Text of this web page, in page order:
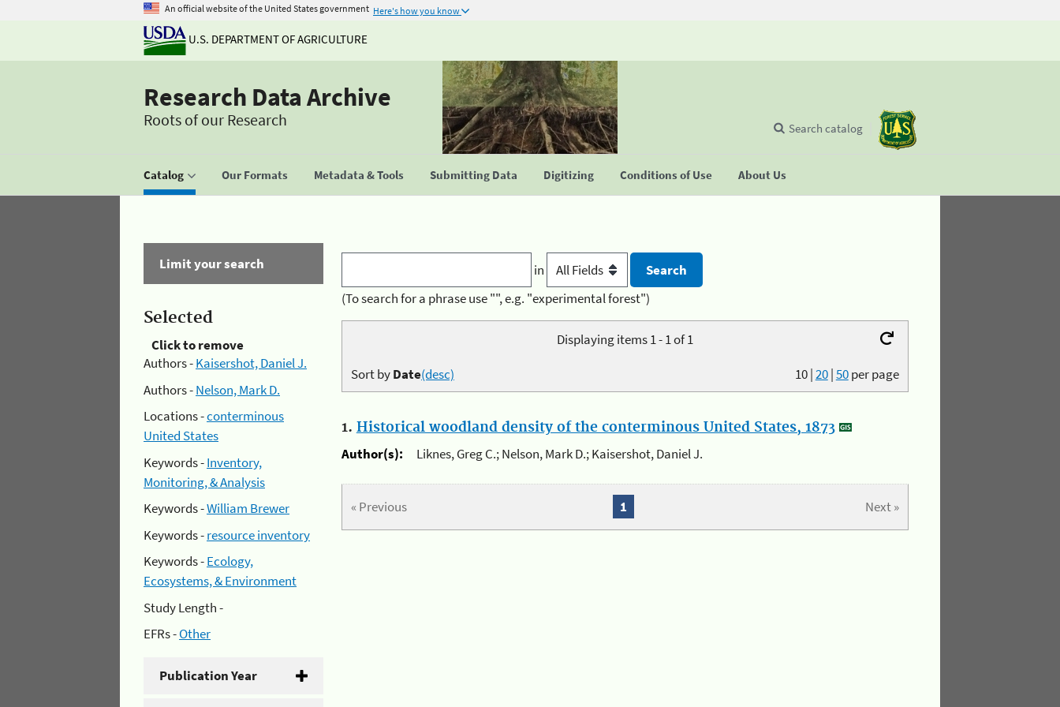
An official website of the United States government Here's how you know
U.S. DEPARTMENT OF AGRICULTURE
Research Data Archive
Roots of our Research
Catalog Our Formats Metadata & Tools Submitting Data Digitizing Conditions of Use About Us
Search catalog
Limit your search
Selected
Click to remove
Authors -Kaisershot, Daniel J.
Authors -Nelson, Mark D.
Locations -conterminous
United States
Keywords -Inventory,
Monitoring, & Analysis
Keywords -William Brewer
Keywords -resource inventory
Keywords -Ecology,
Ecosystems, & Environment
Study Length -
EFRs -Other
Publication Year
in
(To search for a phrase use "", e.g. "experimental forest")
Displaying items 1 - 1 of 1
10|20|50per page
Sort byDate(desc)
1. Historical woodland density of the conterminous United States, 1873
Author(s):
Liknes, Greg C.; Nelson, Mark D.; Kaisershot, Daniel J.
« Previous Next »
1